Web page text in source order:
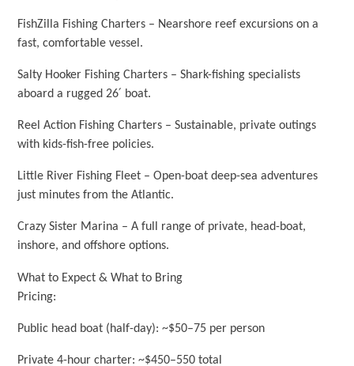
FishZilla Fishing Charters – Nearshore reef excursions on a
fast, comfortable vessel.
Salty Hooker Fishing Charters – Shark-fishing specialists
aboard a rugged 26′ boat.
Reel Action Fishing Charters – Sustainable, private outings
with kids-fish-free policies.
Little River Fishing Fleet – Open-boat deep-sea adventures
just minutes from the Atlantic.
Crazy Sister Marina – A full range of private, head-boat,
inshore, and offshore options.
What to Expect & What to Bring
Pricing:
Public head boat (half-day): ~$50–75 per person
Private 4-hour charter: ~$450–550 total